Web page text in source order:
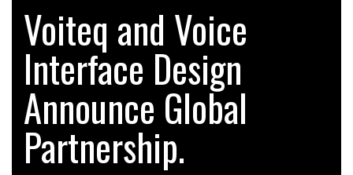
RAM TRACKING ON COURSE TO BECOME FLEET…
CASCADE RAISES $3.5M TO HELP CONSTRUCTION
FIRMS…
Voiteq and Voice
Interface Design
Announce Global
Partnership.